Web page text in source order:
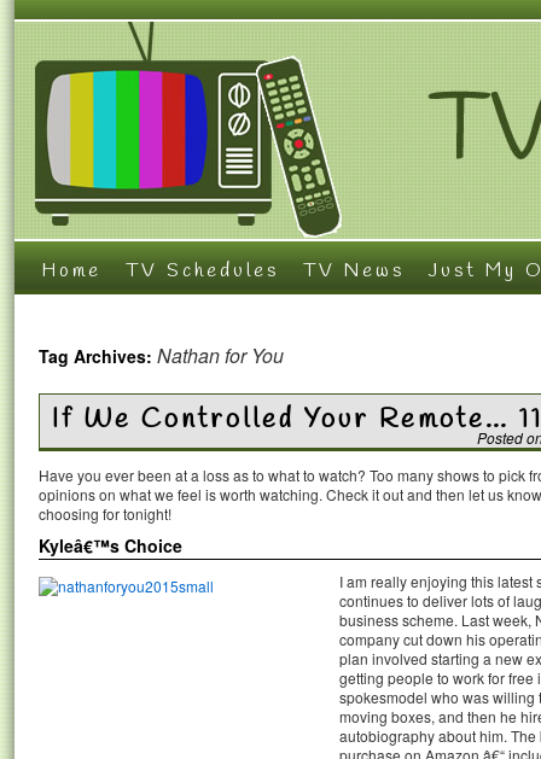
Home TV Schedules TV News Just My
Tag Archives: Nathan for You
If We Controlled Your Remote…
Posted
Have you ever been at a loss as to what to watch? Too many shows to pick
opinions on what we feel is worth watching. Check it out and then let us
choosing for tonight!
Kyleâ€™s Choice
I am really enjoying this latest
continues to deliver lots of
business scheme. Last week,
company cut down his
plan involved starting a new
getting people to work for free
spokesmodel who was willing
moving boxes, and then he
autobiography about him.
purchase on Amazon â€“